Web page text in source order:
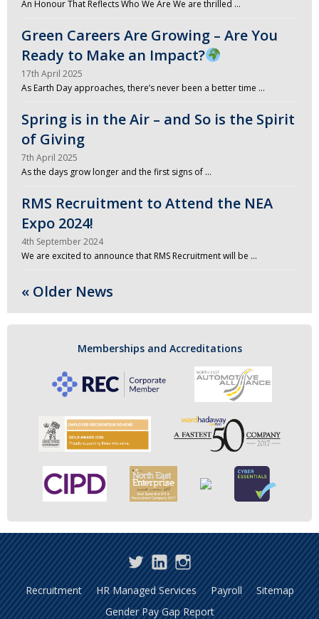
An Honour That Reflects Who We Are We are thrilled …
Green Careers Are Growing – Are You
Ready to Make an Impact?
17th April 2025
As Earth Day approaches, there’s never been a better time …
Spring is in the Air – and So is the Spirit
of Giving
7th April 2025
As the days grow longer and the first signs of …
RMS Recruitment to Attend the NEA
Expo 2024!
4th September 2024
We are excited to announce that RMS Recruitment will be …
« Older News
Memberships and Accreditations
TwitterLinkedInInstagram
Recruitment HR Managed Services Payroll
Sitemap
Gender Pay Gap Report